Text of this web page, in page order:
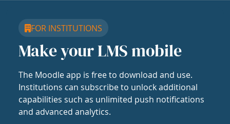
FOR INSTITUTIONS
Make your LMS mobile
The Moodle app is free to download and use.
Institutions can subscribe to unlock additional
capabilities such as unlimited push notifications
and advanced analytics.